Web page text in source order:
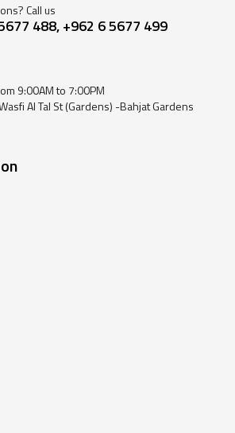
Call us
488, +962 6 5677 499
9:00AM to 7:00PM
Al Tal St (Gardens) -Bahjat Gardens